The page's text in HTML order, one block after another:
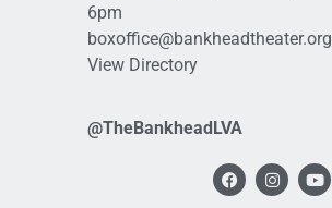
6pm
boxoffice@bankheadtheater.org
View Directory
@TheBankheadLVA